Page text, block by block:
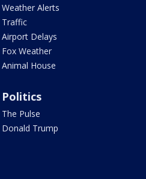
Weather Alerts
Traffic
Airport Delays
Fox Weather
Animal House
Politics
The Pulse
Donald Trump